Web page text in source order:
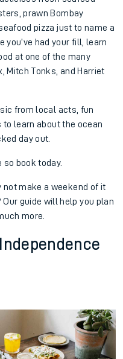
prawn Bombay
pizza just to name a
you’ve had your fill, learn
at one of the many
Mitch Tonks, and Harriet
from local acts, fun
learn about the ocean
day out.
book today.
not make a weekend of it
Our guide will help you plan
more.